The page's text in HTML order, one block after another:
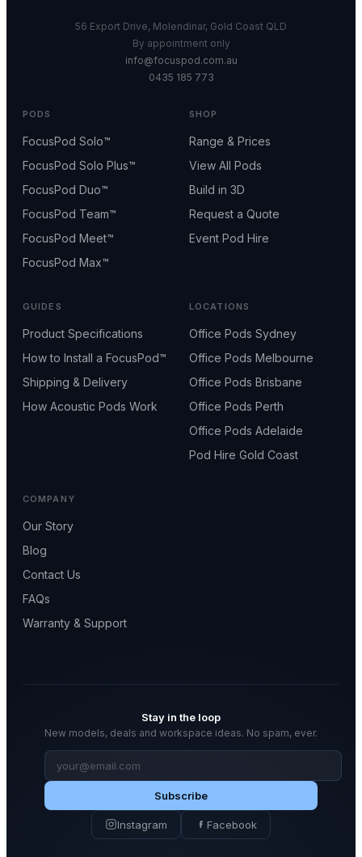
56 Export Drive, Molendinar, Gold Coast QLD
By appointment only
info@focuspod.com.au
0435 185 773
PODS
FocusPod Solo™
FocusPod Solo Plus™
FocusPod Duo™
FocusPod Team™
FocusPod Meet™
FocusPod Max™
SHOP
Range & Prices
View All Pods
Build in 3D
Request a Quote
Event Pod Hire
GUIDES
Product Specifications
How to Install a FocusPod™
Shipping & Delivery
How Acoustic Pods Work
LOCATIONS
Office Pods Sydney
Office Pods Melbourne
Office Pods Brisbane
Office Pods Perth
Office Pods Adelaide
Pod Hire Gold Coast
COMPANY
Our Story
Blog
Contact Us
FAQs
Warranty & Support
Stay in the loop
New models, deals and workspace ideas. No spam, ever.
Email
address
Subscribe
Instagram Facebook